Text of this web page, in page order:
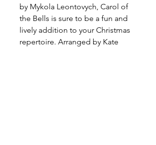
by Mykola Leontovych, Carol of
the Bells is sure to be a fun and
lively addition to your Christmas
repertoire. Arranged by Kate